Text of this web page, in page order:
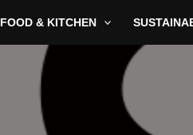
FOOD & KITCHEN